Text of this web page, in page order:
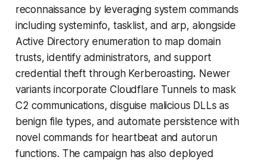
reconnaissance by leveraging system commands
including systeminfo, tasklist, and arp, alongside
Active Directory enumeration to map domain
trusts, identify administrators, and support
credential theft through Kerberoasting. Newer
variants incorporate Cloudflare Tunnels to mask
C2 communications, disguise malicious DLLs as
benign file types, and automate persistence with
novel commands for heartbeat and autorun
functions. The campaign has also deployed